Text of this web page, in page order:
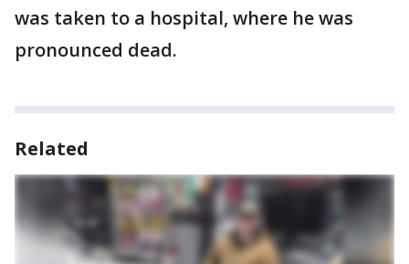
was taken to a hospital, where he was
pronounced dead.
Related